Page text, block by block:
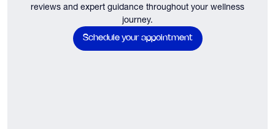
reviews and expert guidance throughout your wellness
journey.
Schedule your appointment